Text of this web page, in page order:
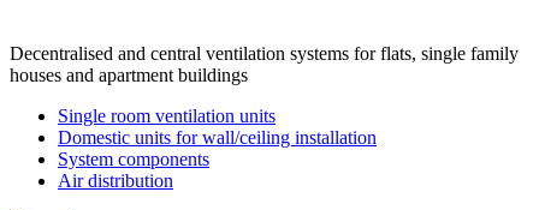
Decentralised and central ventilation systems for flats, single family
houses and apartment buildings
Single room ventilation units
Domestic units for wall/ceiling installation
System components
Air distribution